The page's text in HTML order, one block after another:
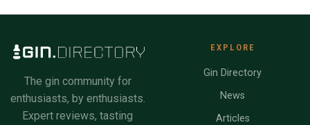
The gin community for
enthusiasts, by enthusiasts.
Expert reviews, tasting
EXPLORE
Gin Directory
News
Articles